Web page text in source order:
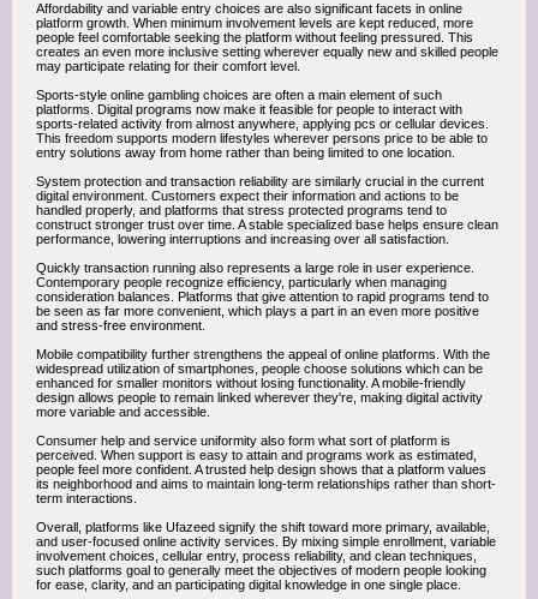
Affordability and variable entry choices are also significant facets in online
platform growth. When minimum involvement levels are kept reduced, more
people feel comfortable seeking the platform without feeling pressured. This
creates an even more inclusive setting wherever equally new and skilled people
may participate relating for their comfort level.
Sports-style online gambling choices are often a main element of such
platforms. Digital programs now make it feasible for people to interact with
sports-related activity from almost anywhere, applying pcs or cellular devices.
This freedom supports modern lifestyles wherever persons price to be able to
entry solutions away from home rather than being limited to one location.
System protection and transaction reliability are similarly crucial in the current
digital environment. Customers expect their information and actions to be
handled properly, and platforms that stress protected programs tend to
construct stronger trust over time. A stable specialized base helps ensure clean
performance, lowering interruptions and increasing over all satisfaction.
Quickly transaction running also represents a large role in user experience.
Contemporary people recognize efficiency, particularly when managing
consideration balances. Platforms that give attention to rapid programs tend to
be seen as far more convenient, which plays a part in an even more positive
and stress-free environment.
Mobile compatibility further strengthens the appeal of online platforms. With the
widespread utilization of smartphones, people choose solutions which can be
enhanced for smaller monitors without losing functionality. A mobile-friendly
design allows people to remain linked wherever they're, making digital activity
more variable and accessible.
Consumer help and service uniformity also form what sort of platform is
perceived. When support is easy to attain and programs work as estimated,
people feel more confident. A trusted help design shows that a platform values
its neighborhood and aims to maintain long-term relationships rather than short-
term interactions.
Overall, platforms like Ufazeed signify the shift toward more primary, available,
and user-focused online activity services. By mixing simple enrollment, variable
involvement choices, cellular entry, process reliability, and clean techniques,
such platforms goal to generally meet the objectives of modern people looking
for ease, clarity, and an participating digital knowledge in one single place.